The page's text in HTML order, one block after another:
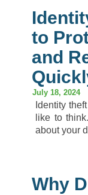
to
and
July 18, 2024
Identity
like to
about your
Why